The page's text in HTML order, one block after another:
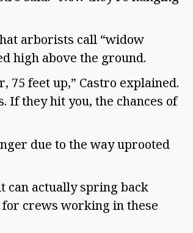
arborists call “widow
high above the ground.
75 feet up,” Castro explained.
If they hit you, the chances of
due to the way uprooted
can actually spring back
for crews working in these